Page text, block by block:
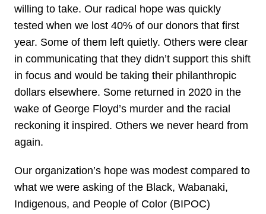
willing to take. Our radical hope was quickly
tested when we lost 40% of our donors that first
year. Some of them left quietly. Others were clear
in communicating that they didn’t support this shift
in focus and would be taking their philanthropic
dollars elsewhere. Some returned in 2020 in the
wake of George Floyd’s murder and the racial
reckoning it inspired. Others we never heard from
again.
Our organization’s hope was modest compared to
what we were asking of the Black, Wabanaki,
Indigenous, and People of Color (BIPOC)